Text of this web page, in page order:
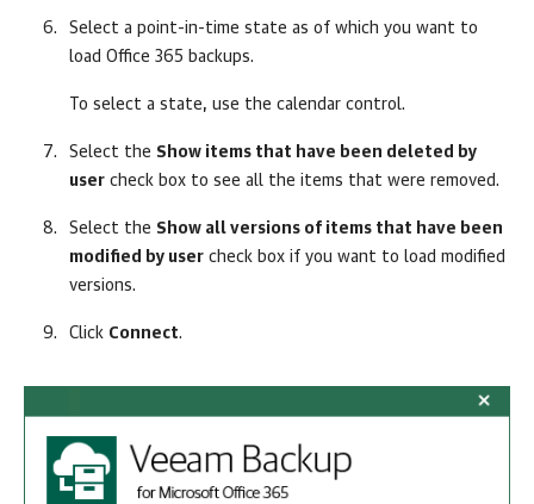
Select a point-in-time state as of which you want to
load Office 365 backups.
To select a state, use the calendar control.
Select the Show items that have been deleted by
user check box to see all the items that were removed.
Select the Show all versions of items that have been
modified by user check box if you want to load modified
versions.
Click Connect.